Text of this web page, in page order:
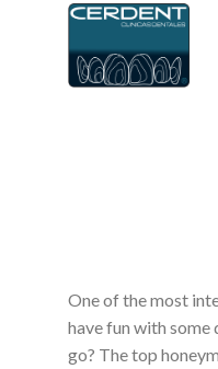
One of the most
have fun with
go? The top